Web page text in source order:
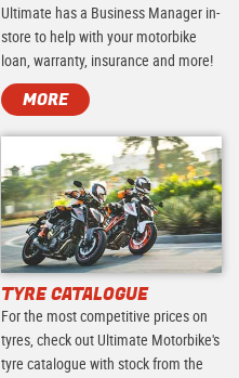
Ultimate has a Business Manager in-
store to help with your motorbike
loan, warranty, insurance and more!
MORE
TYRE CATALOGUE
For the most competitive prices on
tyres, check out Ultimate Motorbike's
tyre catalogue with stock from the